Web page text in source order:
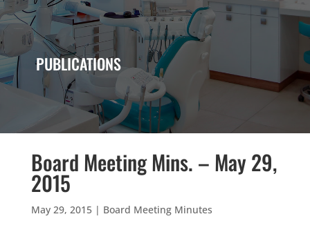
PUBLICATIONS
Board Meeting Mins. – May 29,
2015
May 29, 2015| Board Meeting Minutes